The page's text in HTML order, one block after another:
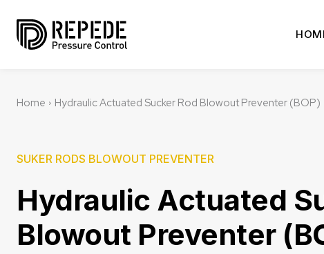
Home Hydraulic Actuated Sucker Rod Blowout Preventer (BOP)
SUKER RODS BLOWOUT PREVENTER
Hydraulic Actuated
Blowout Preventer